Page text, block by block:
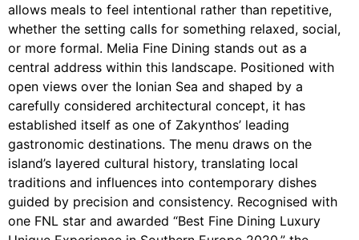
allows meals to feel intentional rather than repetitive,
whether the setting calls for something relaxed, social,
or more formal. Melia Fine Dining stands out as a
central address within this landscape. Positioned with
open views over the Ionian Sea and shaped by a
carefully considered architectural concept, it has
established itself as one of Zakynthos’ leading
gastronomic destinations. The menu draws on the
island’s layered cultural history, translating local
traditions and influences into contemporary dishes
guided by precision and consistency. Recognised with
one FNL star and awarded “Best Fine Dining Luxury